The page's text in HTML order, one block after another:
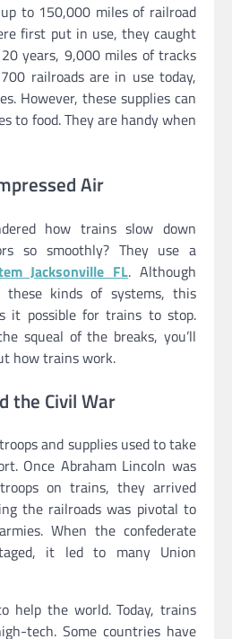
to 150,000 miles of railroad
first put in use, they caught
years, 9,000 miles of tracks
railroads are in use today,
However, these supplies can
to food. They are handy when
Air
how trains slow down
so smoothly? They use a
Jacksonville FL. Although
these kinds of systems, this
it possible for trains to stop.
squeal of the breaks, you’ll
how trains work.
the Civil War
and supplies used to take
Once Abraham Lincoln was
on trains, they arrived
the railroads was pivotal to
When the confederate
it led to many Union
help the world. Today, trains
tech. Some countries have